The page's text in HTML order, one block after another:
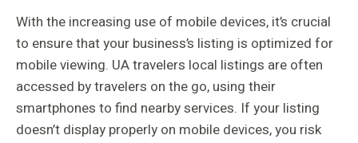
With the increasing use of mobile devices, it’s crucial
to ensure that your business’s listing is optimized for
mobile viewing. UA travelers local listings are often
accessed by travelers on the go, using their
smartphones to find nearby services. If your listing
doesn’t display properly on mobile devices, you risk